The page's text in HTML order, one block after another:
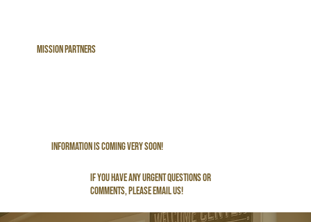
Mission PArtners
Information is Coming Very Soon!
If you have any urgent questions or
comments, please email us!